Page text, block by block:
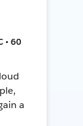
• 60
a